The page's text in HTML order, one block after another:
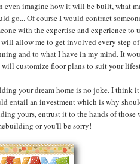
even imagine how it will be built, what
go... Of course I would contract
with the expertise and experience to
will allow me to get involved every step
and to what I have in my mind. It
will customize floor plans to suit your
your dream home is no joke. I think
entail an investment which is why
yours, entrust it to the hands of those
or you'll be sorry!